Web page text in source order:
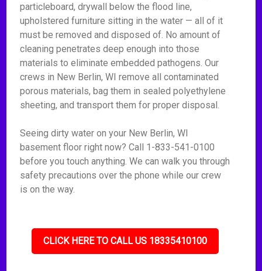
particleboard, drywall below the flood line,
upholstered furniture sitting in the water — all of it
must be removed and disposed of. No amount of
cleaning penetrates deep enough into those
materials to eliminate embedded pathogens. Our
crews in New Berlin, WI remove all contaminated
porous materials, bag them in sealed polyethylene
sheeting, and transport them for proper disposal.
Seeing dirty water on your New Berlin, WI
basement floor right now? Call 1-833-541-0100
before you touch anything. We can walk you through
safety precautions over the phone while our crew
is on the way.
CLICK HERE TO CALL US 18335410100